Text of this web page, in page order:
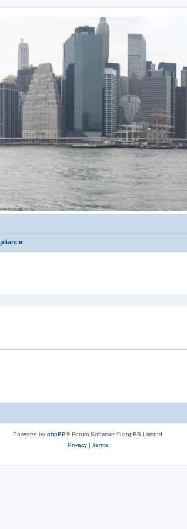
Powered by phpBB® Forum Software © phpBB Limited
Privacy| Terms